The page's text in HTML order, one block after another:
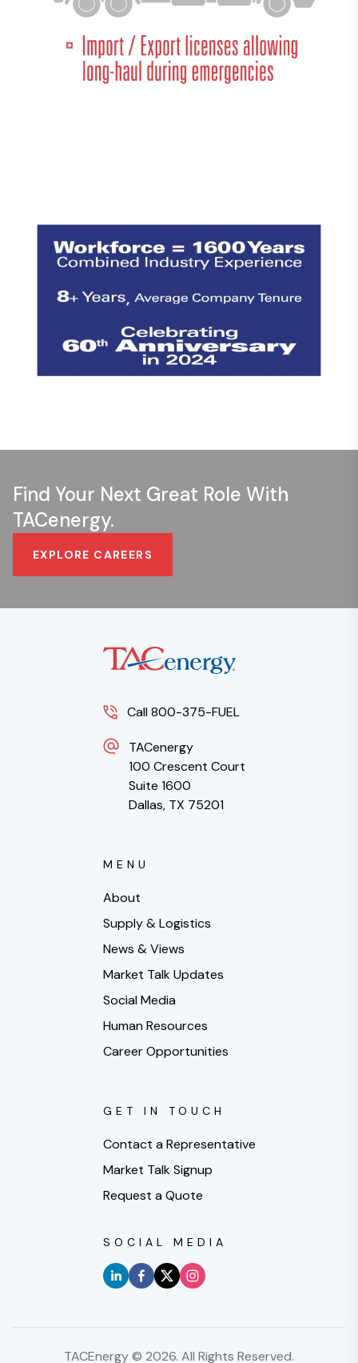
Find Your Next Great Role With
TACenergy.
EXPLORE CAREERS
Call 800-375-FUEL
TACenergy
100 Crescent Court
Suite 1600
Dallas, TX 75201
MENU
About
Supply & Logistics
News & Views
Market Talk Updates
Social Media
Human Resources
Career Opportunities
GET IN TOUCH
Contact a Representative
Market Talk Signup
Request a Quote
SOCIAL MEDIA
TACEnergy © 2026. All Rights Reserved.